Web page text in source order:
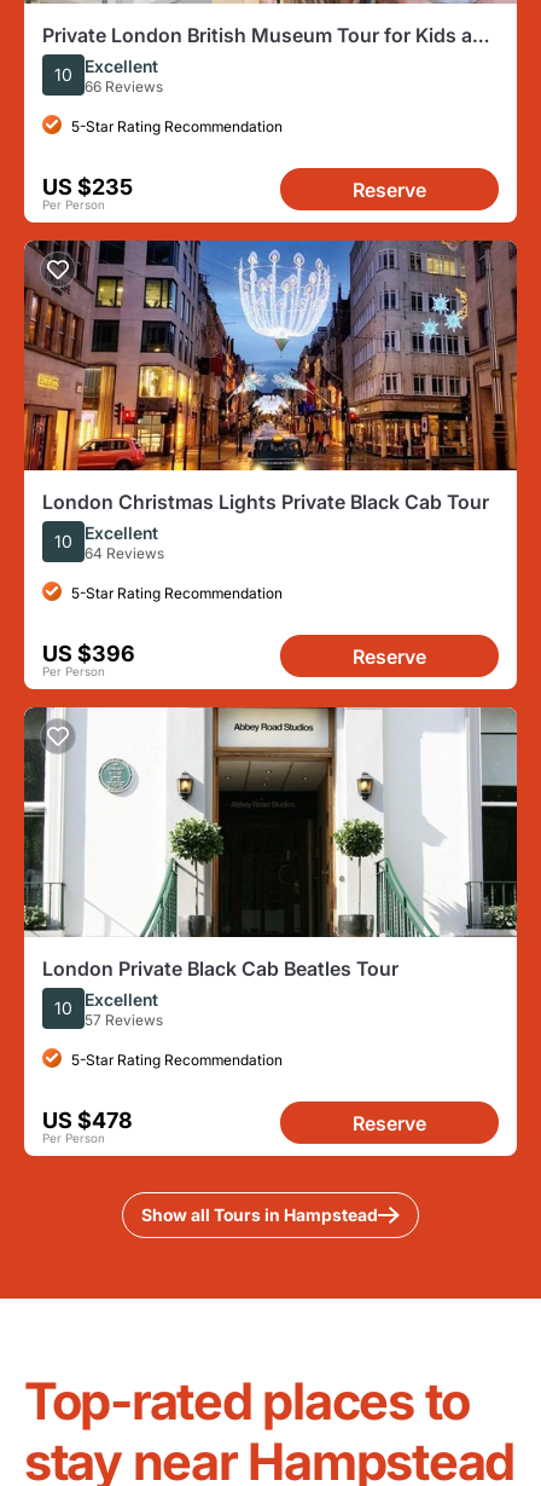
Private London British Museum Tour for Kids and
Families
10 Excellent
66 Reviews
5-Star Rating Recommendation
US $235
Per Person
Reserve
London Christmas Lights Private Black Cab Tour
10 Excellent
64 Reviews
5-Star Rating Recommendation
US $396
Per Person
Reserve
London Private Black Cab Beatles Tour
10 Excellent
57 Reviews
5-Star Rating Recommendation
US $478
Per Person
Reserve
Show all Tours in Hampstead
Top-rated places to
stay near Hampstead